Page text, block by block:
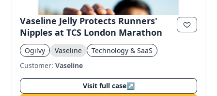
Vaseline Jelly Protects Runners'
Nipples at TCS London Marathon
Ogilvy Vaseline
Technology & SaaS
Customer: Vaseline
Visit full case↗